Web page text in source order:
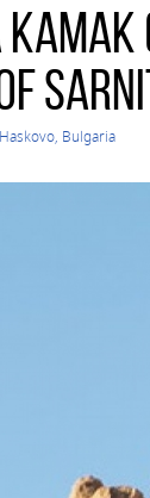
Haskovo, Bulgaria